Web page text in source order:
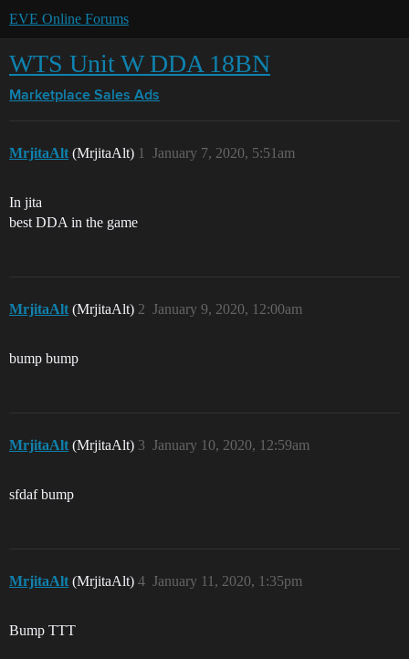
EVE Online Forums
WTS Unit W DDA 18BN
Marketplace Sales Ads
MrjitaAlt (MrjitaAlt) January 7, 2020, 5:51am
1
In jita
best DDA in the game
MrjitaAlt (MrjitaAlt) January 9, 2020, 12:00am
2
bump bump
MrjitaAlt (MrjitaAlt) January 10, 2020, 12:59am
3
sfdaf bump
MrjitaAlt (MrjitaAlt) January 11, 2020, 1:35pm
4
Bump TTT